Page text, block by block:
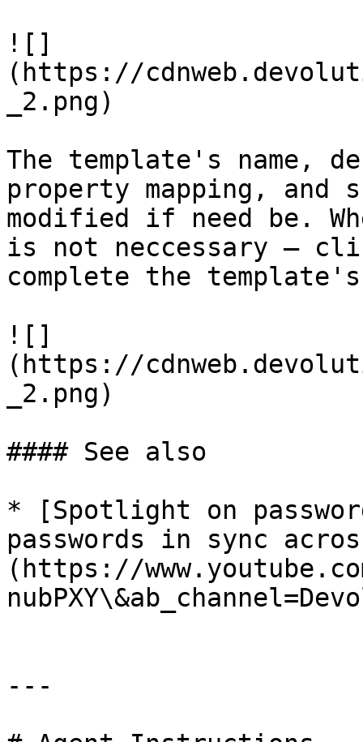
![]
(https://
_2.png)
The template's name,
property mapping,
modified if need be.
is not neccessary –
complete the
![]
(https://
_2.png)
#### See also
* [Spotlight on
passwords in sync
(https://
---